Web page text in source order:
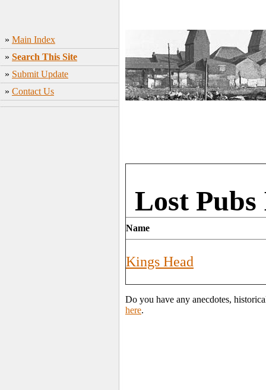
» Main Index
» Search This Site
» Submit Update
» Contact Us
Lost
Name
Kings Head
Do you have any anecdotes,
here.